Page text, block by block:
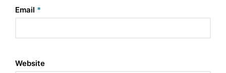
Email *
Website